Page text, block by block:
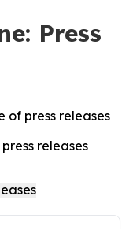
Press
of press releases
releases